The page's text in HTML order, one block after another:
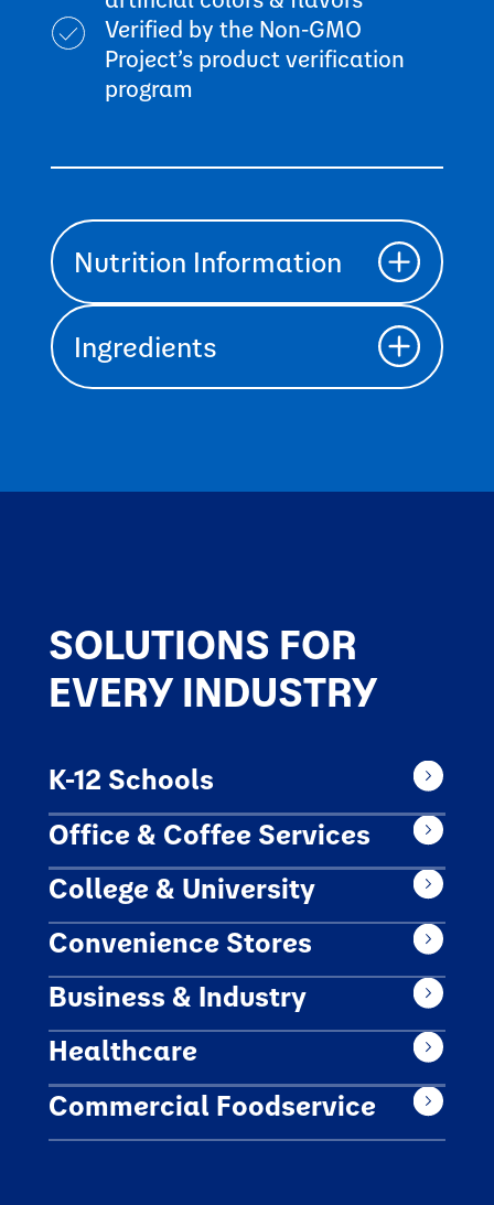
Verified by the Non-GMO
Project’s product verification
program
Nutrition Information
Ingredients
SOLUTIONS FOR
EVERY INDUSTRY
K-12 Schools
Office & Coffee Services
College & University
Convenience Stores
Business & Industry
Healthcare
Commercial Foodservice